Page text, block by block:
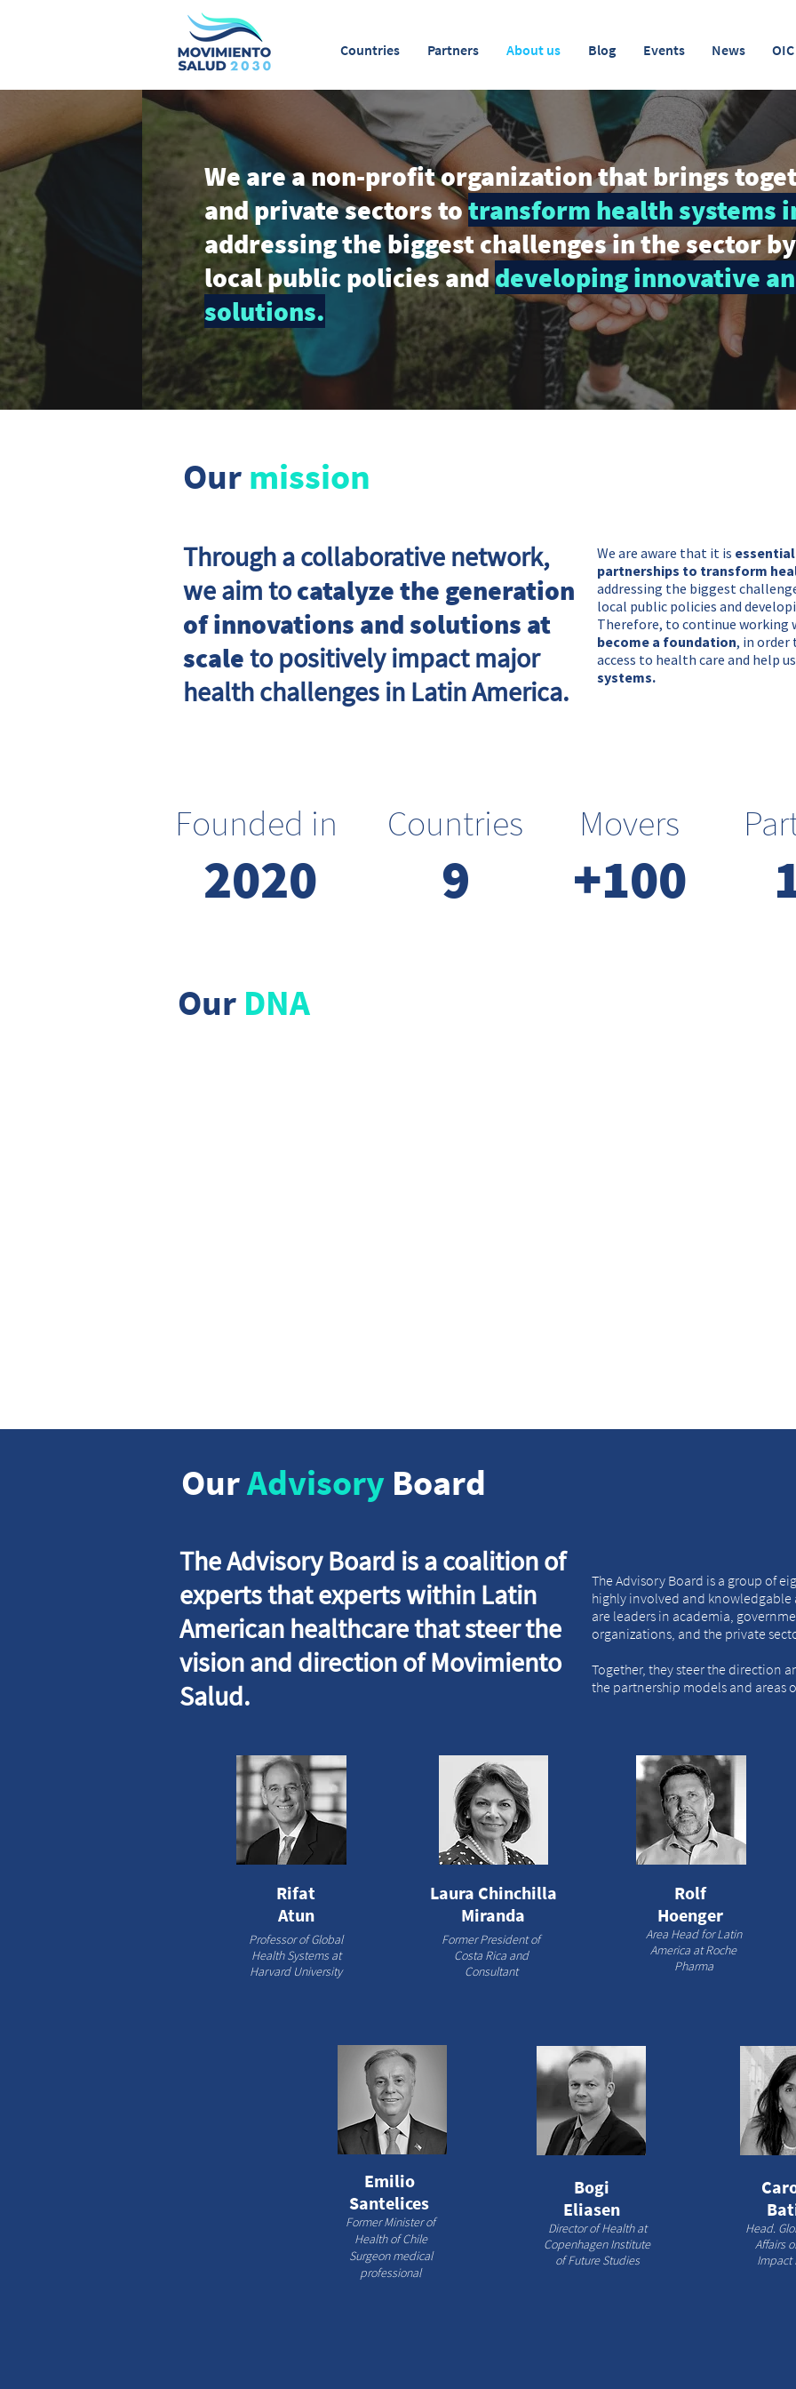
Countries Partners About us Blog Events News OIC
We are a non-profit organization that brings
and private sectors totransform health systems
addressing the biggest challenges in the sector
local public policies anddeveloping innovative
solutions.
Our mission
Through a collaborative network,
we aim tocatalyze the generation
of innovations and solutions at
scaleto positively impact major
health challenges in Latin America.
We are aware that it is
partnerships to transform
addressing the biggest
local public policies and
Therefore, to continue working
become a foundation, in order
access to health care and help
systems.
Countries
9
Movers
+100
Founded in
2020
Our DNA
OurAdvisory Board
The Advisory Board is a coalition of
experts that experts within Latin
American healthcare that steer the
vision and direction of Movimiento
Salud.
The Advisory Board is a group of
highly involved and knowledgable
are leaders in academia,
organizations, and the private
Together, they steer the direction
the partnership models and areas
Rifat
Atun
Professor of Global
Health Systems at
Harvard University
Laura Chinchilla
Miranda
Former President of
Costa Rica and
Consultant
Rolf
Hoenger
Area Head for Latin
America at Roche
Pharma
Emilio
Santelices
Former Minister of
Health of Chile​
Surgeon medical
professional
Bogi
Eliasen
Director of Health at
Copenhagen Institute
of Future Studies
Head.
Affairs
Impact